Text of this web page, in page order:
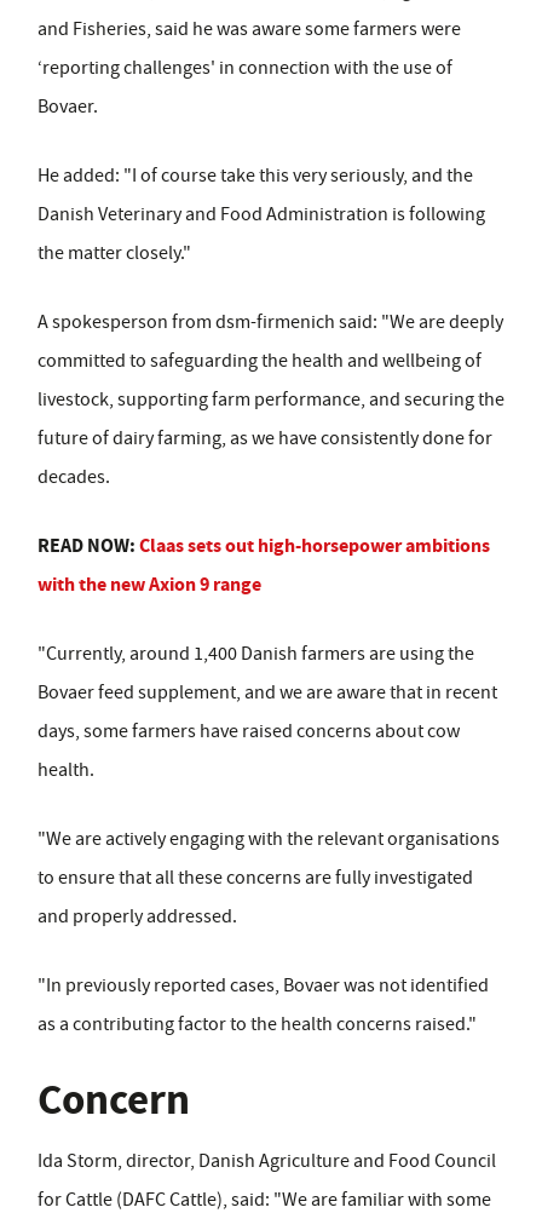
and Fisheries, said he was aware some farmers were
‘reporting challenges' in connection with the use of
Bovaer.
He added: "I of course take this very seriously, and the
Danish Veterinary and Food Administration is following
the matter closely."
A spokesperson from dsm-firmenich said: "We are deeply
committed to safeguarding the health and wellbeing of
livestock, supporting farm performance, and securing the
future of dairy farming, as we have consistently done for
decades.
READ NOW:Claas sets out high-horsepower ambitions
with the new Axion 9 range
"Currently, around 1,400 Danish farmers are using the
Bovaer feed supplement, and we are aware that in recent
days, some farmers have raised concerns about cow
health.
"We are actively engaging with the relevant organisations
to ensure that all these concerns are fully investigated
and properly addressed.
"In previously reported cases, Bovaer was not identified
as a contributing factor to the health concerns raised."
Concern
Ida Storm, director, Danish Agriculture and Food Council
for Cattle (DAFC Cattle), said: "We are familiar with some